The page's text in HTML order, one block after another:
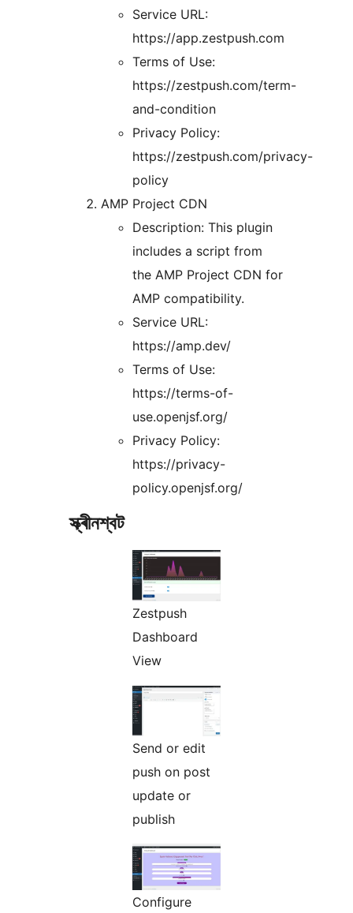
Service URL:
https://app.zestpush.com
Terms of Use:
https://zestpush.com/term-
and-condition
Privacy Policy:
https://zestpush.com/privacy-
policy
AMP Project CDN
Description: This plugin
includes a script from
the AMP Project CDN for
AMP compatibility.
Service URL:
https://amp.dev/
Terms of Use:
https://terms-of-
use.openjsf.org/
Privacy Policy:
https://privacy-
policy.openjsf.org/
স্ক্ৰীনশ্বট
Zestpush
Dashboard
View
Send or edit
push on post
update or
publish
Configure